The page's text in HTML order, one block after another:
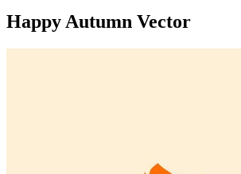
Happy Autumn Vector